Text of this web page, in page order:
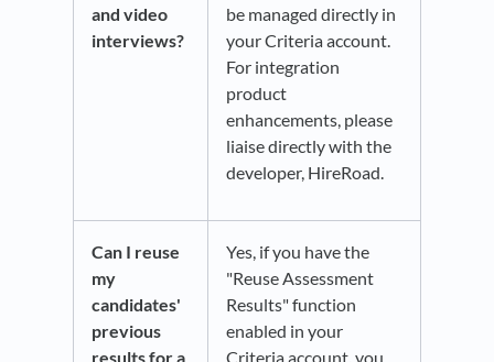
and video
interviews?
be managed directly in
your Criteria account.
For integration
product
enhancements, please
liaise directly with the
developer, HireRoad.
Can I reuse
my
candidates'
previous
results for a
Yes, if you have the
"Reuse Assessment
Results" function
enabled in your
Criteria account, you